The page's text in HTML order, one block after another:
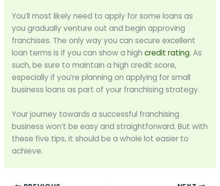
You’ll most likely need to apply for some loans as
you gradually venture out and begin approving
franchises. The only way you can secure excellent
loan terms is if you can show a high credit rating. As
such, be sure to maintain a high credit score,
especially if you’re planning on applying for small
business loans as part of your franchising strategy.
Your journey towards a successful franchising
business won’t be easy and straightforward. But with
these five tips, it should be a whole lot easier to
achieve.